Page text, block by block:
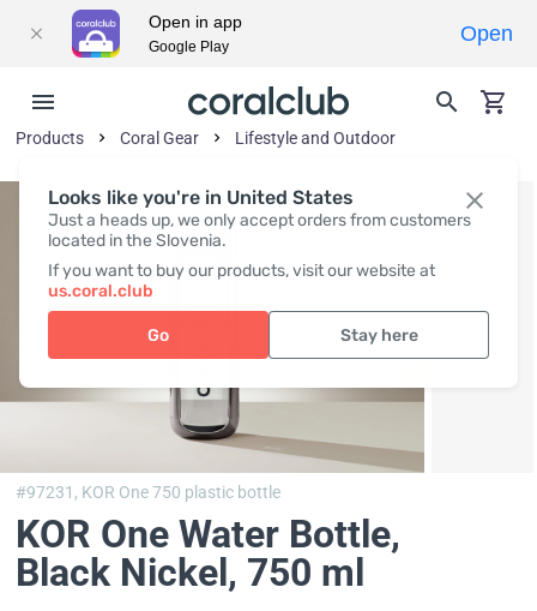
Looks like you're in United States
Just a heads up, we only accept orders from customers
located in the Slovenia.
If you want to buy our products, visit our website at
us.coral.club
Go Stay here
Products Coral Gear Lifestyle and Outdoor
#97231, KOR One 750 plastic bottle
KOR One Water Bottle,
Black Nickel, 750 ml
Open in app
Google Play
Open